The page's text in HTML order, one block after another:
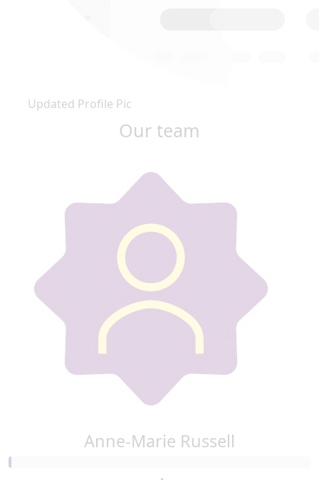
Updated Profile Pic
Our team
Anne-Marie Russell